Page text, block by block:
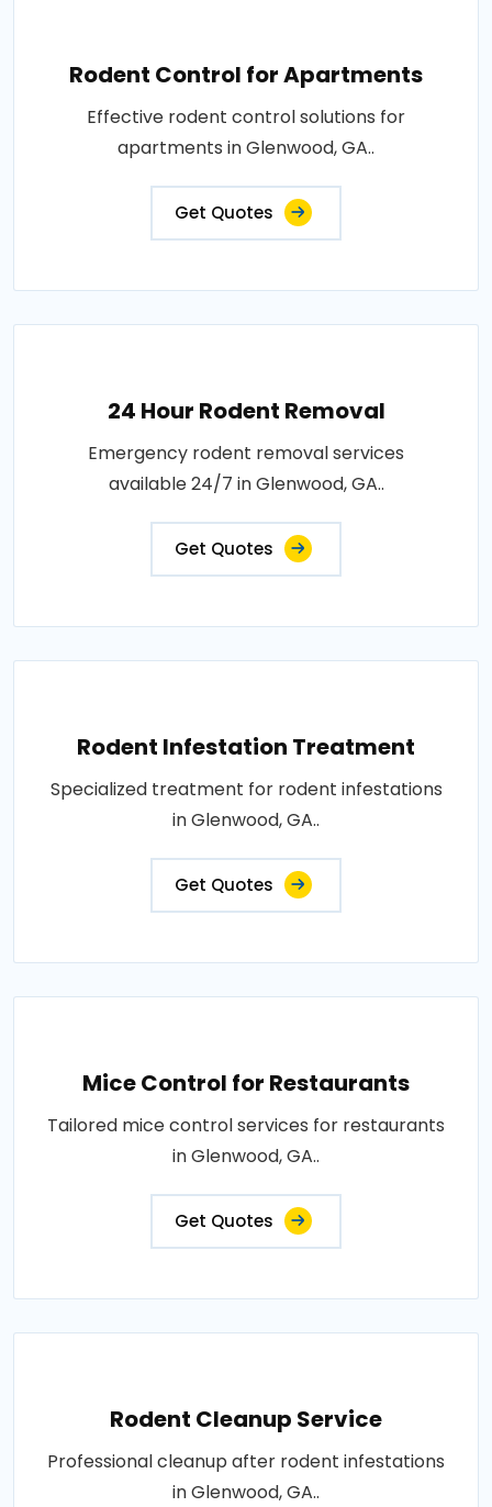
Rodent Control for Apartments
Effective rodent control solutions for
apartments in Glenwood, GA..
Get Quotes
24 Hour Rodent Removal
Emergency rodent removal services
available 24/7 in Glenwood, GA..
Get Quotes
Rodent Infestation Treatment
Specialized treatment for rodent infestations
in Glenwood, GA..
Get Quotes
Mice Control for Restaurants
Tailored mice control services for restaurants
in Glenwood, GA..
Get Quotes
Rodent Cleanup Service
Professional cleanup after rodent infestations
in Glenwood, GA..